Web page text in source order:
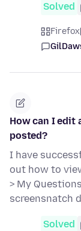
Solved
Firefox
How can I edit
posted?
I have
out how to
> My
screensnatch
Solved